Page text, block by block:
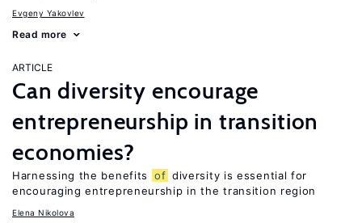
Evgeny Yakovlev
Read more
ARTICLE
Can diversity encourage
entrepreneurship in transition
economies?
Harnessing the benefits of diversity is essential for
encouraging entrepreneurship in the transition region
Elena Nikolova